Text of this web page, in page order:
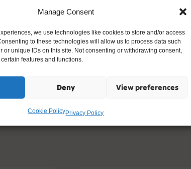
Manage Consent
we use technologies like cookies to store and/or access
to these technologies will allow us to process data such
or unique IDs on this site. Not consenting or withdrawing consent,
features and functions.
Deny View preferences
Cookie PolicyPrivacy Policy
vocabulary around
belief in God, encourages
a strong foundation
understanding the